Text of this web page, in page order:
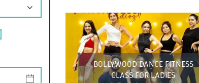
BOLLYWOOD DANCE FITNESS
CLASS FOR LADIES